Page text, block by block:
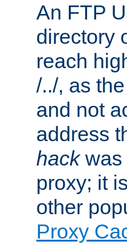
An FTP
directory
reach
/../, as
and not
address
hackwas
proxy; it
other
Proxy